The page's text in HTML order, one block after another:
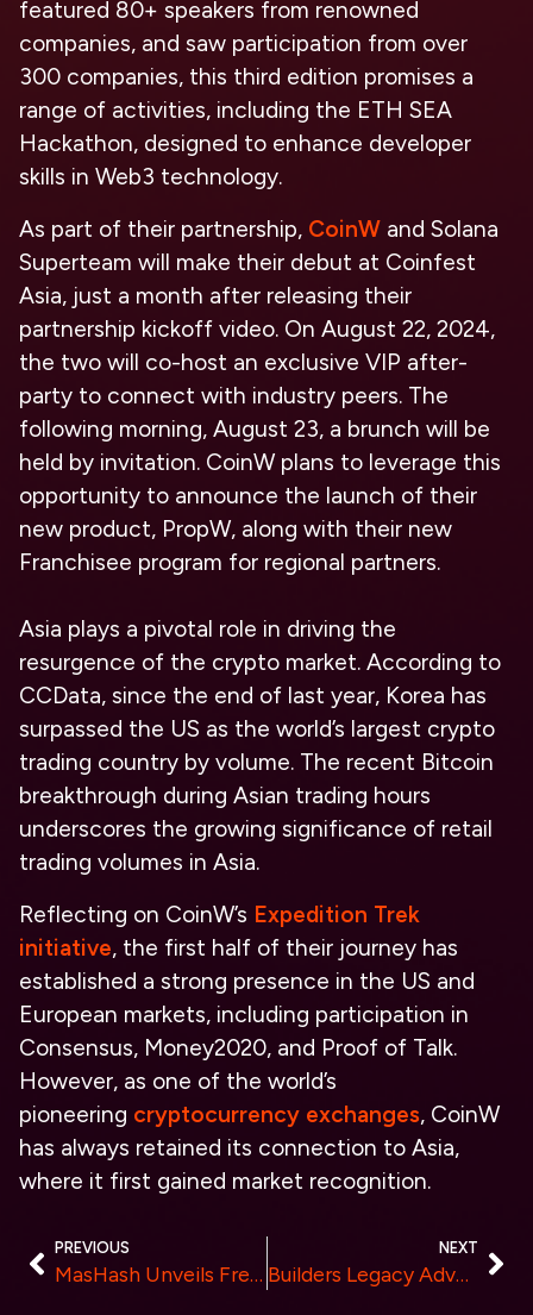
featured 80+ speakers from renowned
companies, and saw participation from over
300 companies, this third edition promises a
range of activities, including the ETH SEA
Hackathon, designed to enhance developer
skills in Web3 technology.
As part of their partnership, CoinW and Solana
Superteam will make their debut at Coinfest
Asia, just a month after releasing their
partnership kickoff video. On August 22, 2024,
the two will co-host an exclusive VIP after-
party to connect with industry peers. The
following morning, August 23, a brunch will be
held by invitation. CoinW plans to leverage this
opportunity to announce the launch of their
new product, PropW, along with their new
Franchisee program for regional partners.
Asia plays a pivotal role in driving the
resurgence of the crypto market. According to
CCData, since the end of last year, Korea has
surpassed the US as the world’s largest crypto
trading country by volume. The recent Bitcoin
breakthrough during Asian trading hours
underscores the growing significance of retail
trading volumes in Asia.
Reflecting on CoinW’s Expedition Trek
initiative, the first half of their journey has
established a strong presence in the US and
European markets, including participation in
Consensus, Money2020, and Proof of Talk.
However, as one of the world’s
pioneering cryptocurrency exchanges, CoinW
has always retained its connection to Asia,
where it first gained market recognition.
PREVIOUS
MasHash Unveils Free Cloud Mining Services, Available to the Public Now.
NEXT
Builders Legacy Advance Investment Education Foundation: Raymond Patterson Leads Innovation in AI-Powered Portfolio Management